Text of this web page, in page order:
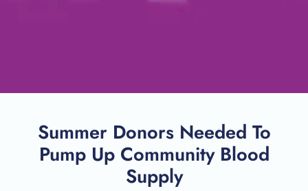
Summer Donors Needed To
Pump Up Community Blood
Supply